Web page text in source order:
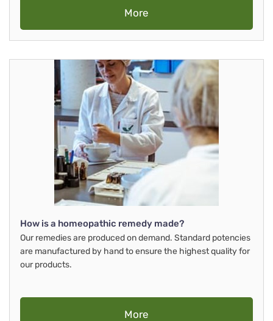
More
How is a homeopathic remedy made?
Our remedies are produced on demand. Standard potencies
are manufactured by hand to ensure the highest quality for
our products.
More